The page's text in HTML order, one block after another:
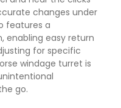
changes under
features a
enabling easy return
for specific
windage turret is
go.